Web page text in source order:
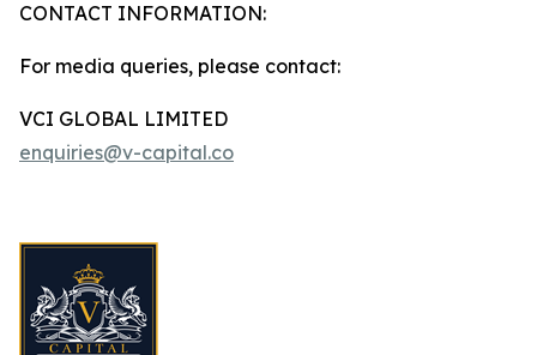
CONTACT INFORMATION:
For media queries, please contact:
VCI GLOBAL LIMITED
enquiries@v-capital.co